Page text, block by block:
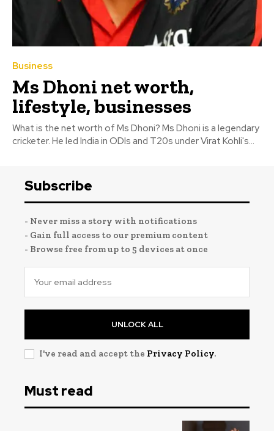
Business
Ms Dhoni net worth,
lifestyle, businesses
What is the net worth of Ms Dhoni? Ms Dhoni is a legendary
cricketer. He led India in ODIs and T20s under Virat Kohli's...
Subscribe
- Never miss a story with notifications
- Gain full access to our premium content
- Browse free from up to 5 devices at once
UNLOCK ALL
I've read and accept the Privacy Policy.
Must read